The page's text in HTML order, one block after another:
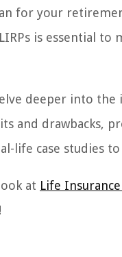
for your
is essential to
deeper into
and drawbacks,
life case studies
at Life